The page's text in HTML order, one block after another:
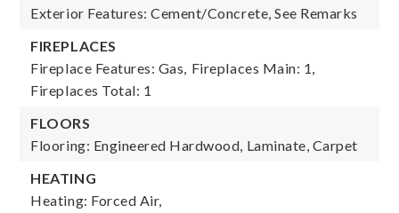
Exterior Features: Cement/Concrete, See Remarks
FIREPLACES
Fireplace Features: Gas, Fireplaces Main: 1,
Fireplaces Total: 1
FLOORS
Flooring: Engineered Hardwood, Laminate, Carpet
HEATING
Heating: Forced Air,